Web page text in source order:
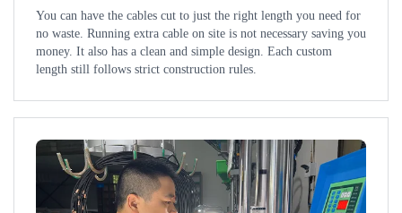
You can have the cables cut to just the right length you need for
no waste. Running extra cable on site is not necessary saving you
money. It also has a clean and simple design. Each custom
length still follows strict construction rules.